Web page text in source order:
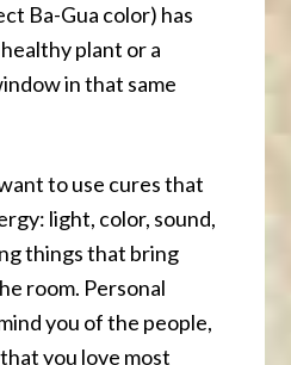
Ba-Gua color) has
plant or a
in that same
to use cures that
light, color, sound,
things that bring
room. Personal
you of the people,
you love most